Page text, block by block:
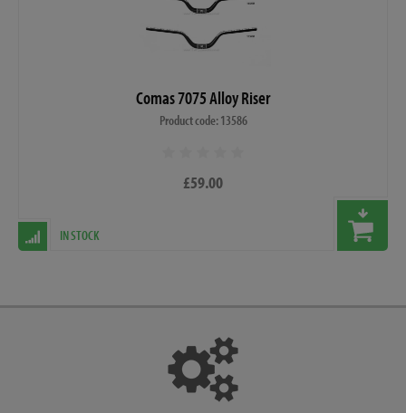
Comas 7075 Alloy Riser
Product code: 13586
£59.00
IN STOCK